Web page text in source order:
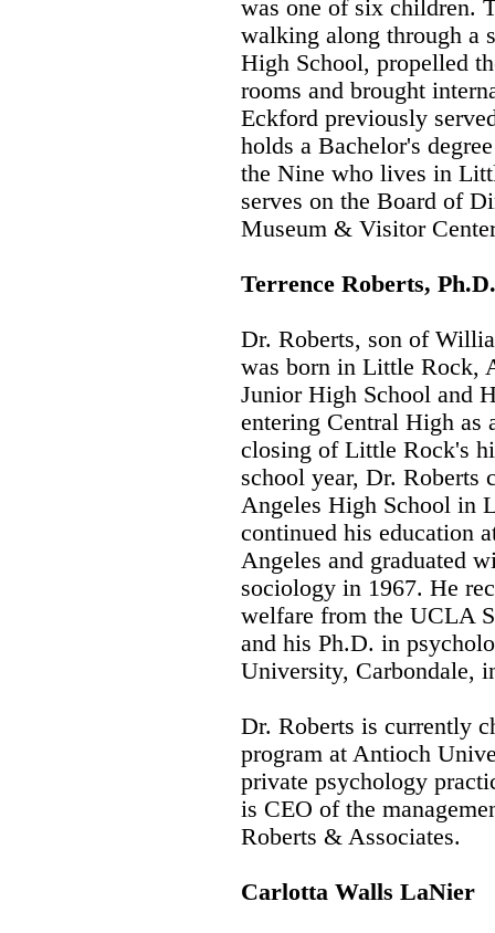
was one of six children.
walking along through a
High School, propelled
rooms and brought
Eckford previously
holds a Bachelor's
the Nine who lives in
serves on the Board of
Museum & Visitor
Terrence Roberts, Ph.D.
Dr. Roberts, son of
was born in Little Rock,
Junior High School and
entering Central High as
closing of Little Rock's
school year, Dr. Roberts
Angeles High School in
continued his education
Angeles and graduated
sociology in 1967. He
welfare from the UCLA
and his Ph.D. in
University, Carbondale,
Dr. Roberts is currently
program at Antioch
private psychology
is CEO of the
Roberts & Associates.
Carlotta Walls LaNier